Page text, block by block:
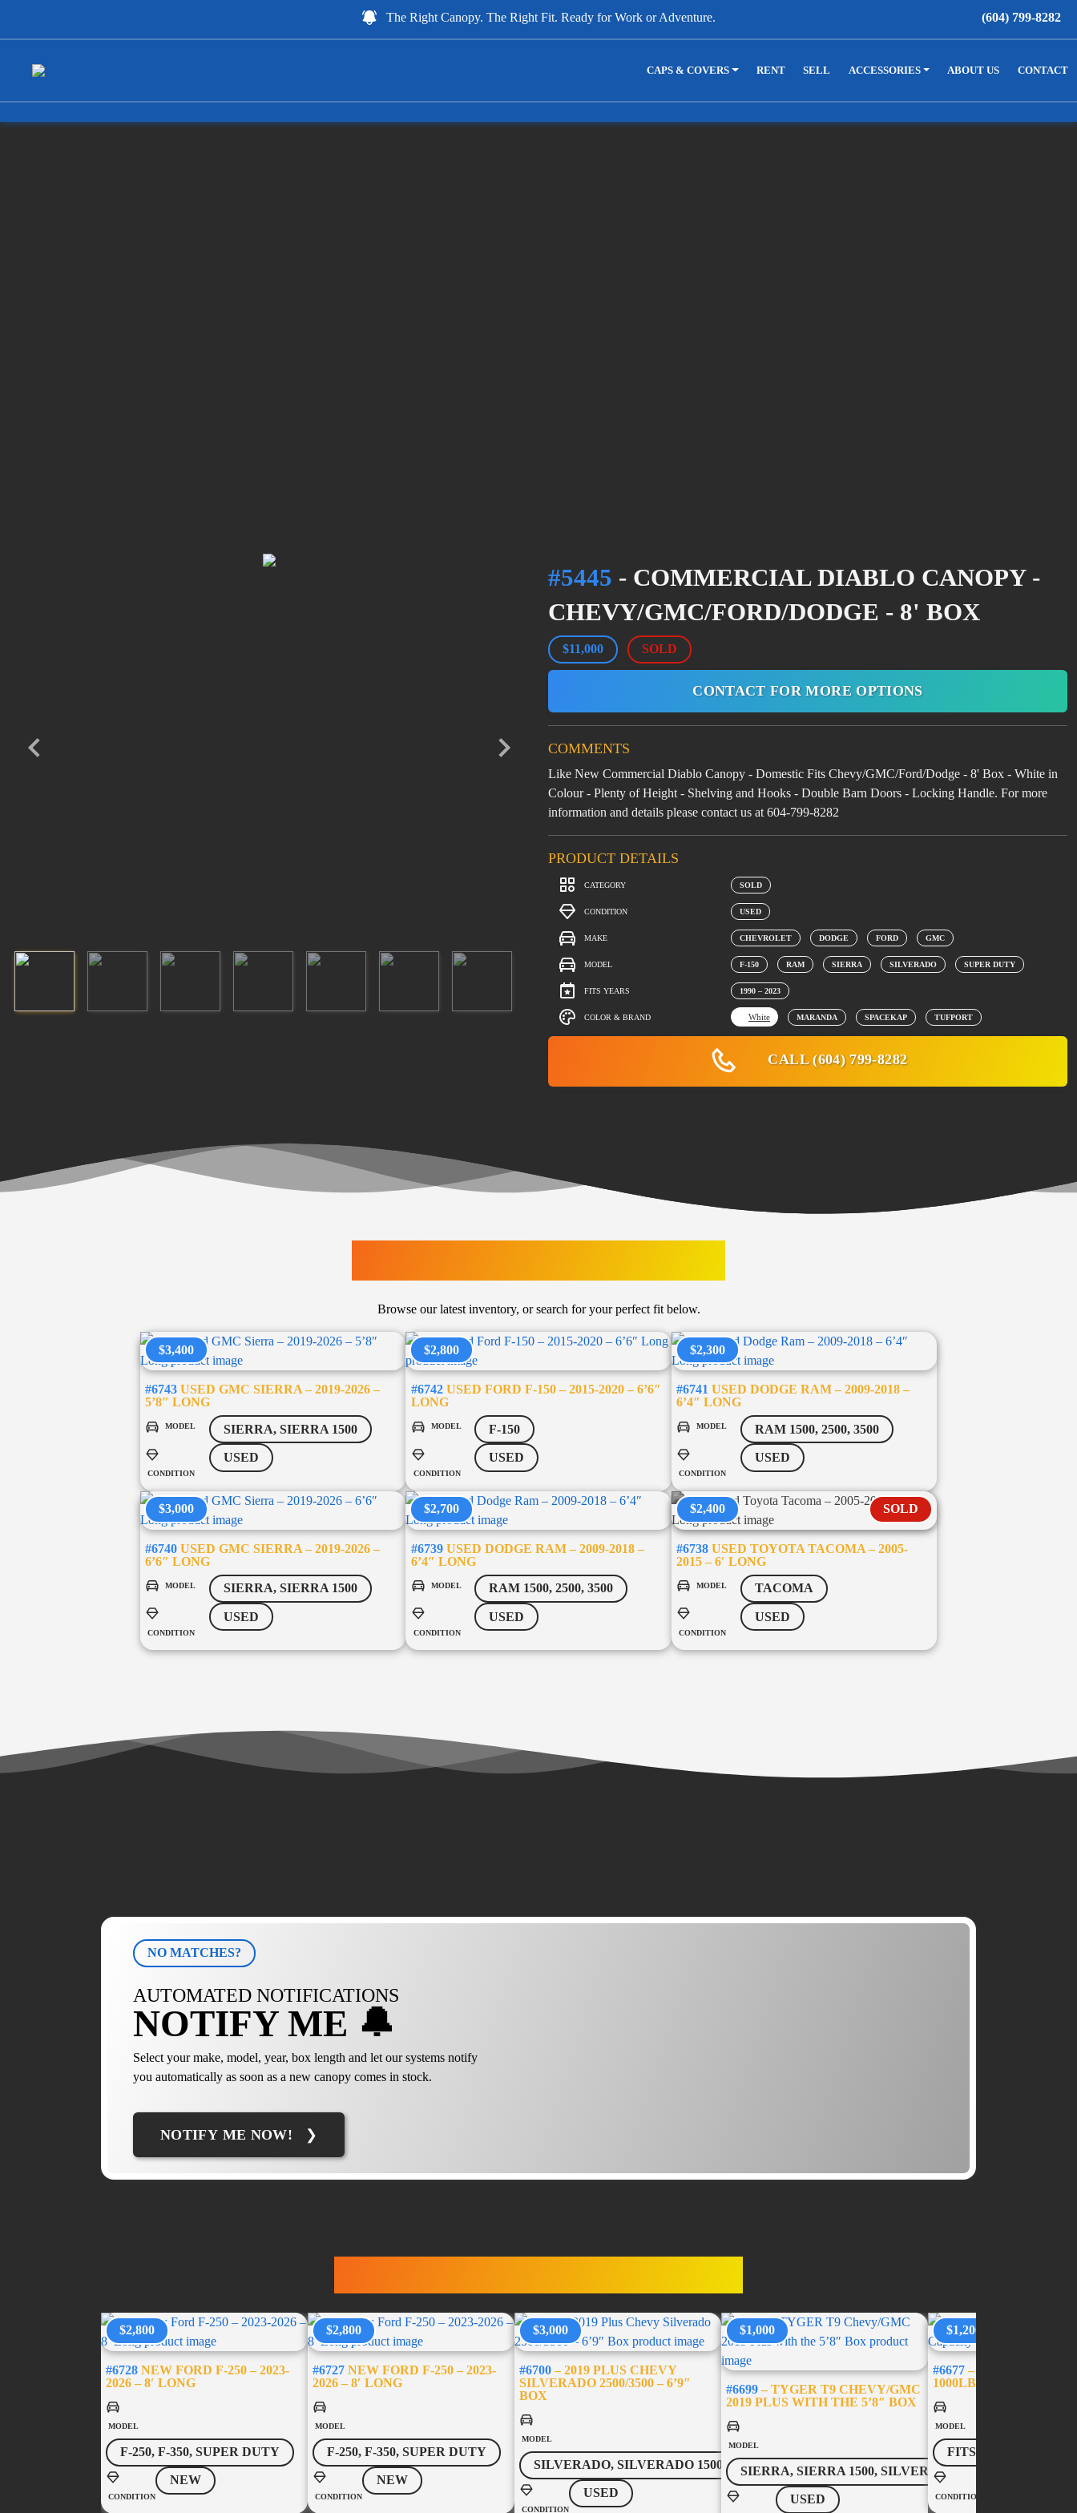
(604) 799-8282
The Right Canopy. The Right Fit. Ready for Work or Adventure.
CAPS & COVERS RENT SELL ACCESSORIES ABOUT US CONTACT
#5445 - COMMERCIAL DIABLO CANOPY -
CHEVY/GMC/FORD/DODGE - 8' BOX
$11,000 SOLD
CONTACT FOR MORE OPTIONS
COMMENTS
Like New Commercial Diablo Canopy - Domestic Fits Chevy/GMC/Ford/Dodge - 8' Box - White in
Colour - Plenty of Height - Shelving and Hooks - Double Barn Doors - Locking Handle. For more
information and details please contact us at 604-799-8282
PRODUCT DETAILS
CATEGORY SOLD
CONDITION USED
MAKE CHEVROLET DODGE FORD GMC
MODEL F-150 RAM SIERRA SILVERADO SUPER DUTY
FITS YEARS 1990 – 2023
COLOR & BRAND White MARANDA SPACEKAP TUFPORT
CALL (604) 799-8282
Browse our latest inventory, or search for your perfect fit below.
$3,400
#6743 USED GMC SIERRA – 2019-2026 –
5’8″ LONG
MODEL SIERRA, SIERRA 1500
CONDITION
USED
$2,800
#6742USED FORD F-150 – 2015-2020 – 6’6″
LONG
MODEL F-150
CONDITION
USED
$2,300
#6741 USED DODGE RAM – 2009-2018 –
6’4″ LONG
MODEL RAM 1500, 2500, 3500
CONDITION
USED
$3,000
#6740 USED GMC SIERRA – 2019-2026 –
6’6″ LONG
MODEL SIERRA, SIERRA 1500
CONDITION
USED
$2,700
#6739USED DODGE RAM – 2009-2018 –
6’4″ LONG
MODEL RAM 1500, 2500, 3500
CONDITION
USED
$2,400 SOLD
#6738 USED TOYOTA TACOMA – 2005-
2015 – 6′ LONG
MODEL TACOMA
CONDITION
USED
NO MATCHES?
AUTOMATED NOTIFICATIONS
NOTIFY ME 🔔
Select your make, model, year, box length and let our systems notify
you automatically as soon as a new canopy comes in stock.
NOTIFY ME NOW!
$2,800
#6728 NEW FORD F-250 – 2023-
2026 – 8′ LONG
MODEL
F-250, F-350, SUPER DUTY
CONDITION
NEW
$2,800
#6727 NEW FORD F-250 – 2023-
2026 – 8′ LONG
MODEL
F-250, F-350, SUPER DUTY
CONDITION
NEW
$3,000
#6700 – 2019 PLUS CHEVY
SILVERADO 2500/3500 – 6’9″
BOX
MODEL
SILVERADO, SILVERADO 1500
CONDITION
USED
$1,000
#6699 – TYGER T9 CHEVY/GMC
2019 PLUS WITH THE 5’8″ BOX
MODEL
SIERRA, SIERRA 1500, SILVERADO, SILVERADO 1500
USED
$1,200
#6677 – USED BED-
1000LB CAPACITY –
MODEL
FITS MOST
CONDITION